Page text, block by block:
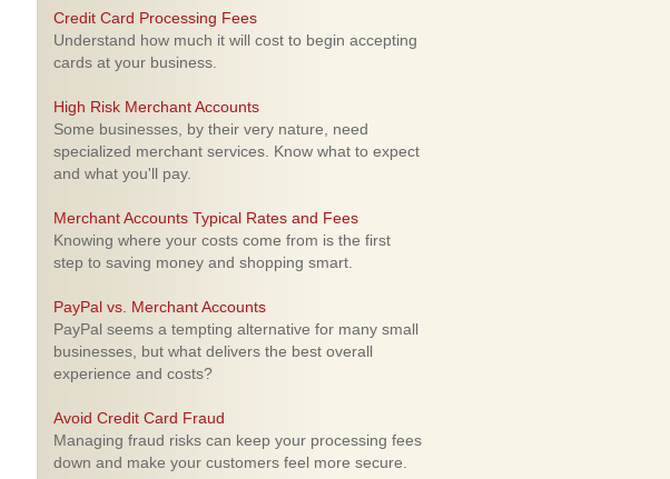
Credit Card Processing Fees
Understand how much it will cost to begin accepting
cards at your business.
High Risk Merchant Accounts
Some businesses, by their very nature, need
specialized merchant services. Know what to expect
and what you'll pay.
Merchant Accounts Typical Rates and Fees
Knowing where your costs come from is the first
step to saving money and shopping smart.
PayPal vs. Merchant Accounts
PayPal seems a tempting alternative for many small
businesses, but what delivers the best overall
experience and costs?
Avoid Credit Card Fraud
Managing fraud risks can keep your processing fees
down and make your customers feel more secure.